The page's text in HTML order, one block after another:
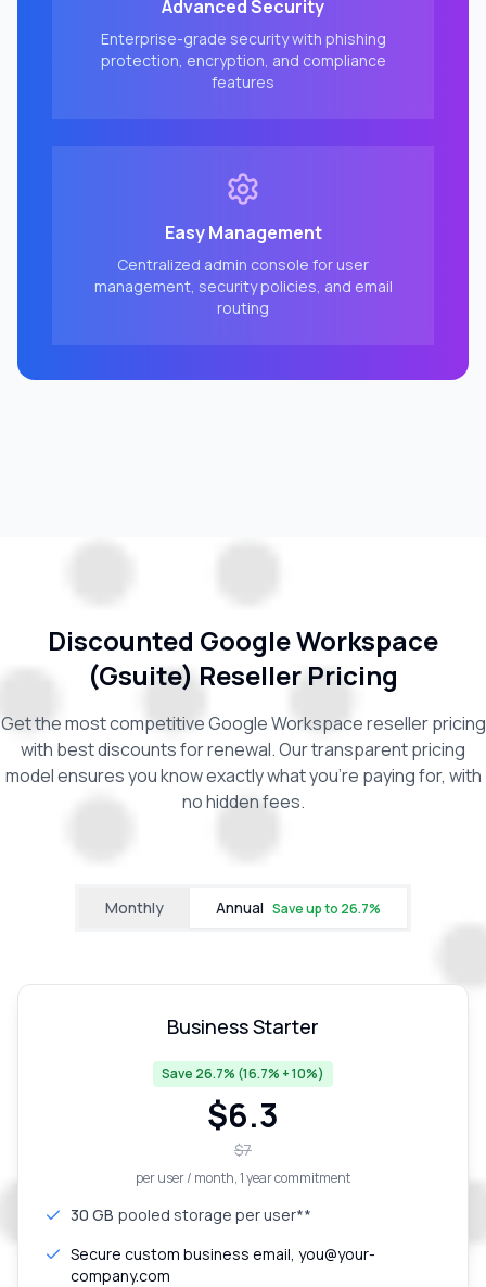
Advanced Security
Enterprise-grade security with phishing
protection, encryption, and compliance
features
Easy Management
Centralized admin console for user
management, security policies, and email
routing
Discounted Google Workspace
(Gsuite) Reseller Pricing
Get the most competitive Google Workspace reseller pricing
with best discounts for renewal. Our transparent pricing
model ensures you know exactly what you're paying for, with
no hidden fees.
Monthly Annual Save up to 26.7%
Business Starter
Save 26.7% (16.7% + 10%)
$6.3
$7
per user / month, 1 year commitment
30 GB pooled storage per user**
Secure custom business email, you@your-
company.com